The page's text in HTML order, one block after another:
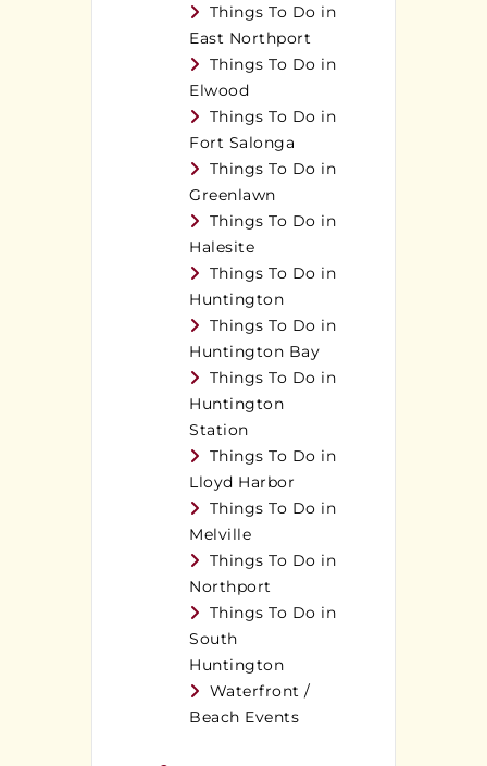
Things To Do in
East Northport
Things To Do in
Elwood
Things To Do in
Fort Salonga
Things To Do in
Greenlawn
Things To Do in
Halesite
Things To Do in
Huntington
Things To Do in
Huntington Bay
Things To Do in
Huntington
Station
Things To Do in
Lloyd Harbor
Things To Do in
Melville
Things To Do in
Northport
Things To Do in
South
Huntington
Waterfront /
Beach Events